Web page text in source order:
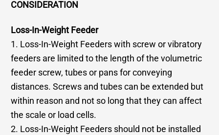
CONSIDERATION
Loss-In-Weight Feeder
1. Loss-In-Weight Feeders with screw or vibratory
feeders are limited to the length of the volumetric
feeder screw, tubes or pans for conveying
distances. Screws and tubes can be extended but
within reason and not so long that they can affect
the scale or load cells.
2. Loss-In-Weight Feeders should not be installed